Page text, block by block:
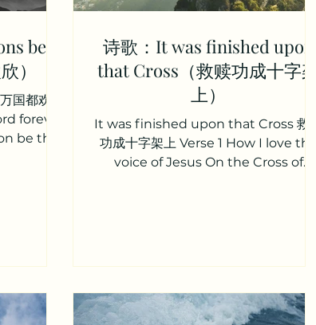
be
）
都欢欣
forever
be the
诗歌：It was finished upon
that Cross（救赎功成十字架
上）
It was finished upon that Cross 救赎
功成十字架上 Verse 1 How I love the
voice of Jesus On the Cross of